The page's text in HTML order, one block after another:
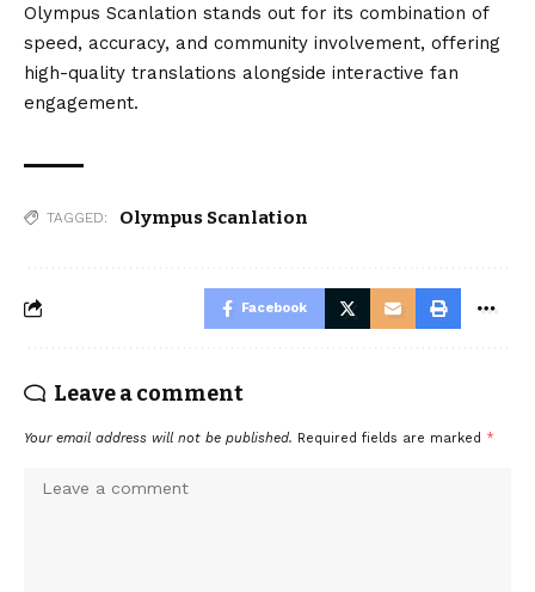
Olympus Scanlation stands out for its combination of
speed, accuracy, and community involvement, offering
high-quality translations alongside interactive fan
engagement.
TAGGED: Olympus Scanlation
Facebook
Leave a comment
Your email address will not be published. Required fields are marked *